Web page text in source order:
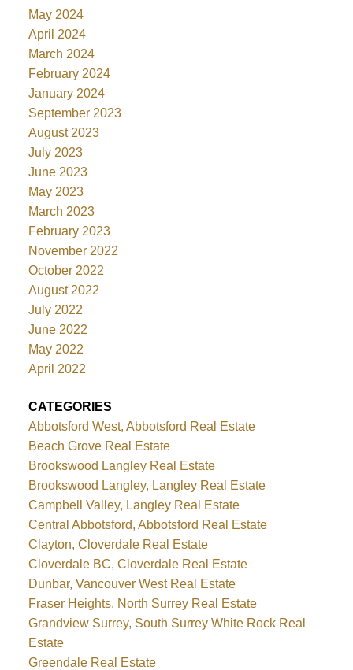
May 2024
April 2024
March 2024
February 2024
January 2024
September 2023
August 2023
July 2023
June 2023
May 2023
March 2023
February 2023
November 2022
October 2022
August 2022
July 2022
June 2022
May 2022
April 2022
CATEGORIES
Abbotsford West, Abbotsford Real Estate
Beach Grove Real Estate
Brookswood Langley Real Estate
Brookswood Langley, Langley Real Estate
Campbell Valley, Langley Real Estate
Central Abbotsford, Abbotsford Real Estate
Clayton, Cloverdale Real Estate
Cloverdale BC, Cloverdale Real Estate
Dunbar, Vancouver West Real Estate
Fraser Heights, North Surrey Real Estate
Grandview Surrey, South Surrey White Rock Real
Estate
Greendale Real Estate